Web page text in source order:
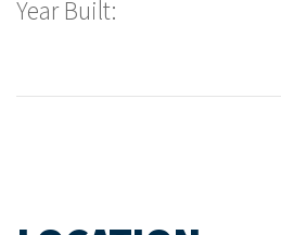
Year Built: